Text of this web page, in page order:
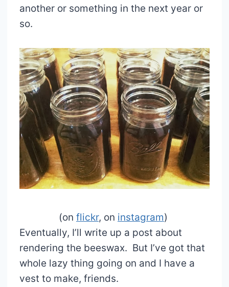
another or something in the next year or
so.
(on flickr, on instagram)
Eventually, I’ll write up a post about
rendering the beeswax. But I’ve got that
whole lazy thing going on and I have a
vest to make, friends.